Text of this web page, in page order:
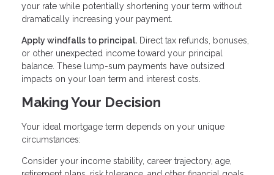
your rate while potentially shortening your term without
dramatically increasing your payment.
Apply windfalls to principal. Direct tax refunds, bonuses,
or other unexpected income toward your principal
balance. These lump-sum payments have outsized
impacts on your loan term and interest costs.
Making Your Decision
Your ideal mortgage term depends on your unique
circumstances:
Consider your income stability, career trajectory, age,